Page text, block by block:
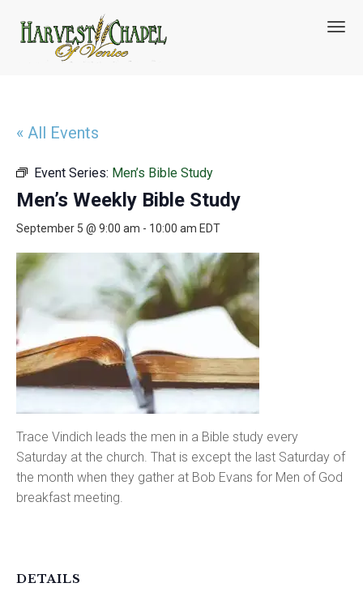
T
« All Events
Event Series: Men’s Bible Study
Men’s Weekly Bible Study
September 5 @ 9:00 am - 10:00 am EDT
Trace Vindich leads the men in a Bible study every
Saturday at the church. That is except the last Saturday of
the month when they gather at Bob Evans for Men of God
breakfast meeting.
DETAILS